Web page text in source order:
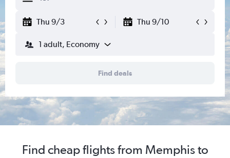
Thu 9/3 Thu 9/10
1 adult, Economy
Find deals
Find cheap flights from Memphis to